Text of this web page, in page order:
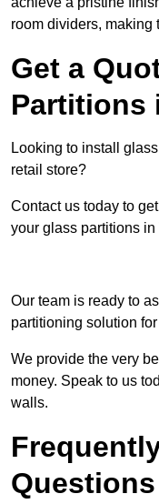
room dividers, making
Get a
Partitions
Looking to install
retail store?
Contact us today to
your glass partitions in
Our team is ready to
partitioning solution
We provide the very
money. Speak to us
walls.
Questions